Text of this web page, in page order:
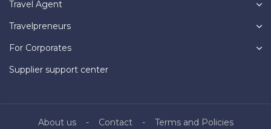
Travel Agent
Travelpreneurs
For Corporates
Supplier support center
About us Contact Terms and Policies